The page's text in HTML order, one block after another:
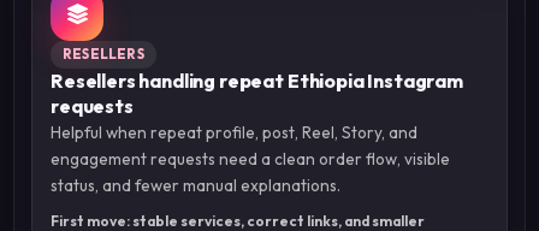
RESELLERS
Resellers handling repeat Ethiopia Instagram
requests
Helpful when repeat profile, post, Reel, Story, and
engagement requests need a clean order flow, visible
status, and fewer manual explanations.
First move: stable services, correct links, and smaller